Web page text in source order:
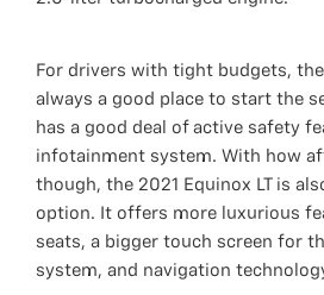
For drivers with tight budgets,
always a good place to start the
has a good deal of active safety
infotainment system. With how
though, the 2021 Equinox LT is
option. It offers more luxurious
seats, a bigger touch screen for
system, and navigation